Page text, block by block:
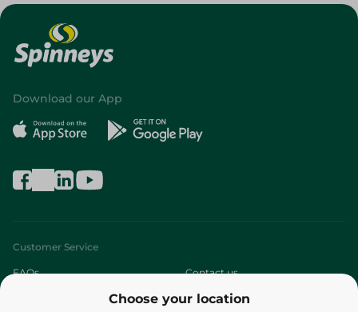
Choose your location
Download our App
Customer Service
FAQs Contact us